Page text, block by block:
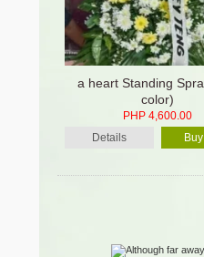
a heart Standing
color)
PHP 4,600.00
Details